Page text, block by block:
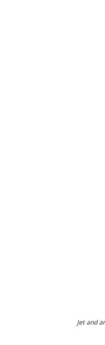
Jet and